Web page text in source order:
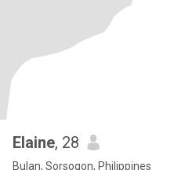
Elaine, 28
Bulan, Sorsogon, Philippines